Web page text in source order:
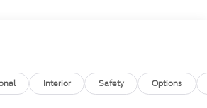
Interior Safety Options